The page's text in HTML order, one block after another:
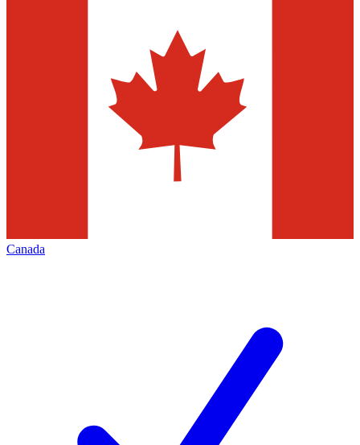
Canada